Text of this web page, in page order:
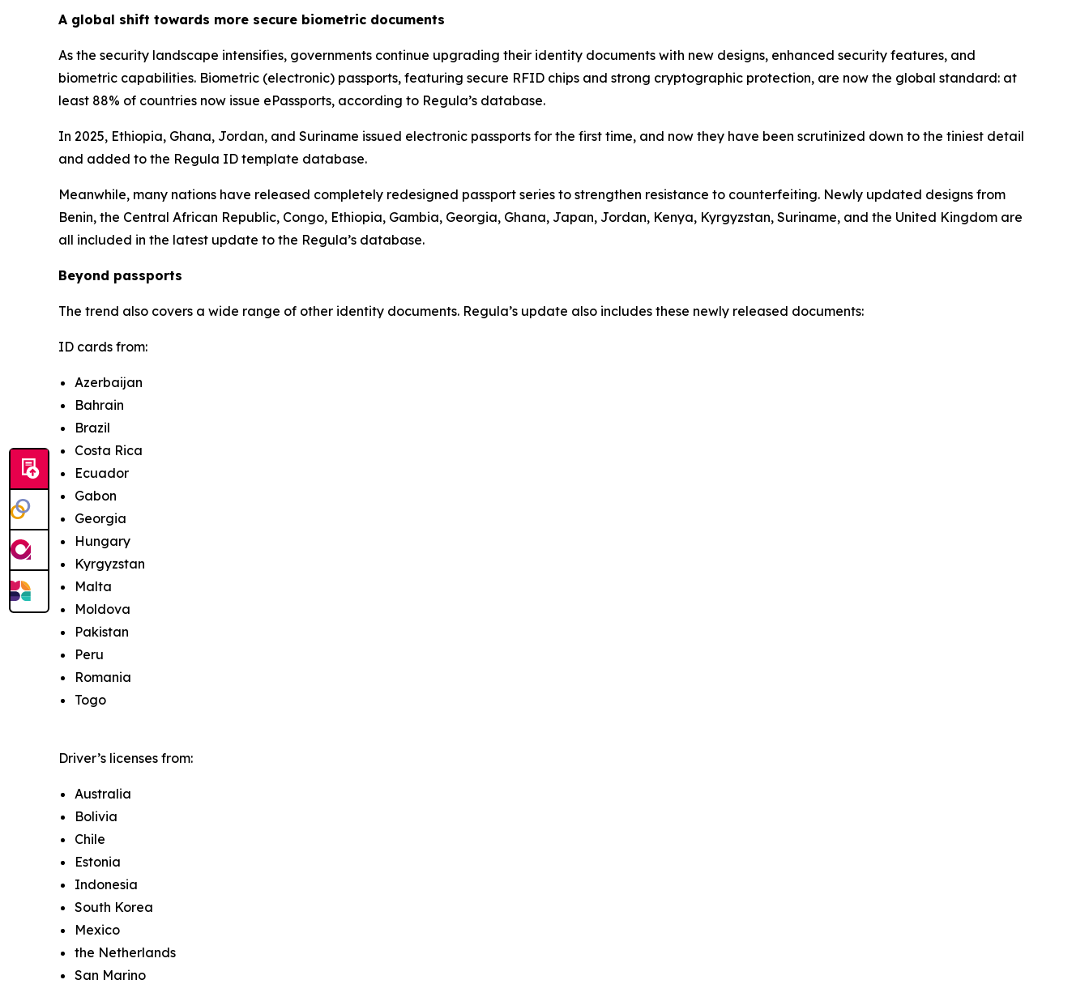
A global shift towards more secure biometric documents
As the security landscape intensifies, governments continue upgrading their identity documents with new designs, enhanced security features, and
biometric capabilities. Biometric (electronic) passports, featuring secure RFID chips and strong cryptographic protection, are now the global standard: at
least 88% of countries now issue ePassports, according to Regula’s database.
In 2025, Ethiopia, Ghana, Jordan, and Suriname issued electronic passports for the first time, and now they have been scrutinized down to the tiniest detail
and added to the Regula ID template database.
Meanwhile, many nations have released completely redesigned passport series to strengthen resistance to counterfeiting. Newly updated designs from
Benin, the Central African Republic, Congo, Ethiopia, Gambia, Georgia, Ghana, Japan, Jordan, Kenya, Kyrgyzstan, Suriname, and the United Kingdom are
all included in the latest update to the Regula’s database.
Beyond passports
The trend also covers a wide range of other identity documents. Regula’s update also includes these newly released documents:
ID cards from:
Azerbaijan
Bahrain
Brazil
Costa Rica
Ecuador
Gabon
Georgia
Hungary
Kyrgyzstan
Malta
Moldova
Pakistan
Peru
Romania
Togo
Driver’s licenses from:
Australia
Bolivia
Chile
Estonia
Indonesia
South Korea
Mexico
the Netherlands
San Marino